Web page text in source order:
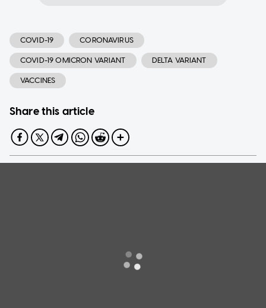
COVID-19 CORONAVIRUS
COVID-19 OMICRON VARIANT DELTA VARIANT
VACCINES
Share this article